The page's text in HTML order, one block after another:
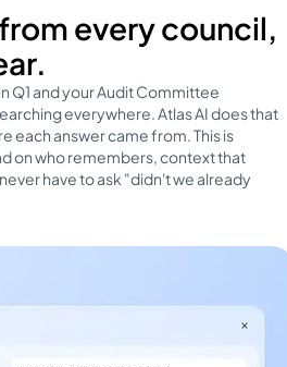
every council,
Q1 and your Audit Committee
everywhere. Atlas AI does that
each answer came from. This is
on who remembers, context that
have to ask "didn't we already